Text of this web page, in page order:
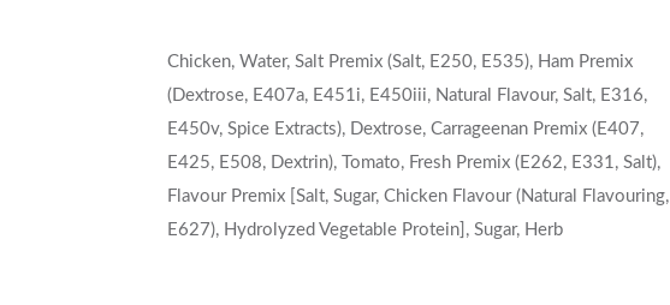
Chicken, Water, Salt Premix (Salt, E250, E535), Ham Premix
(Dextrose, E407a, E451i, E450iii, Natural Flavour, Salt, E316,
E450v, Spice Extracts), Dextrose, Carrageenan Premix (E407,
E425, E508, Dextrin), Tomato, Fresh Premix (E262, E331, Salt),
Flavour Premix [Salt, Sugar, Chicken Flavour (Natural Flavouring,
E627), Hydrolyzed Vegetable Protein], Sugar, Herb